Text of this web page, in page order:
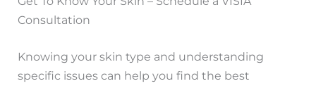
Consultation
Knowing your skin type and understanding
specific issues can help you find the best